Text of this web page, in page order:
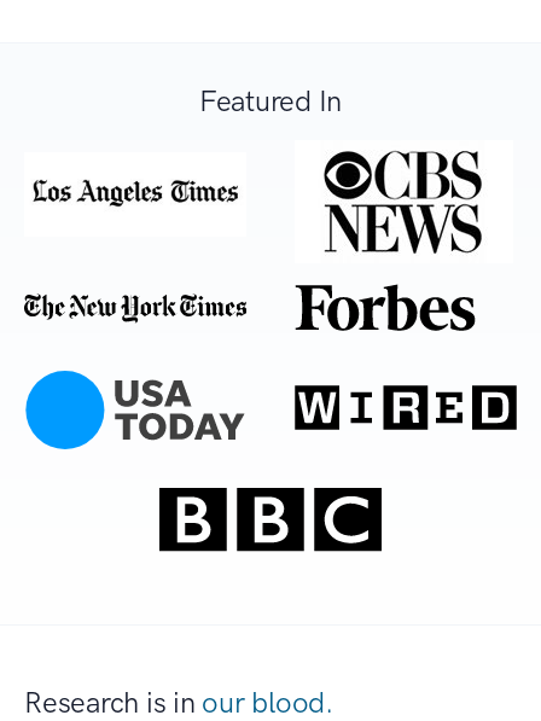
Featured In
Research is in our blood.